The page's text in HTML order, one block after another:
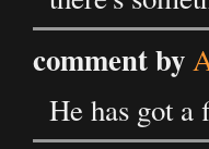
comment by
He has got a